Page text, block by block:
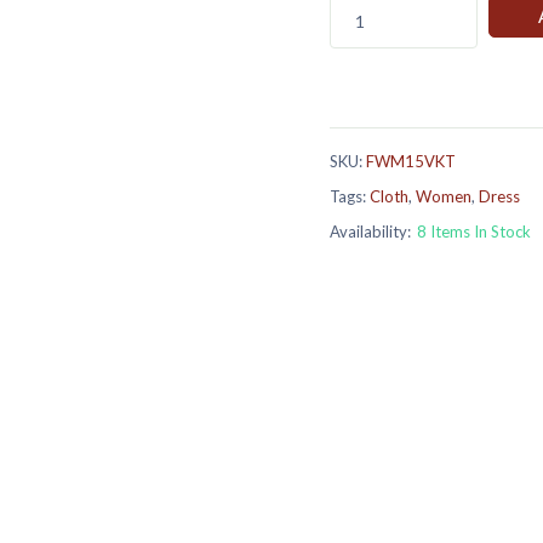
1
SKU:FWM15VKT
Tags:Cloth, Women, Dress
Availability: 8 Items In Stock